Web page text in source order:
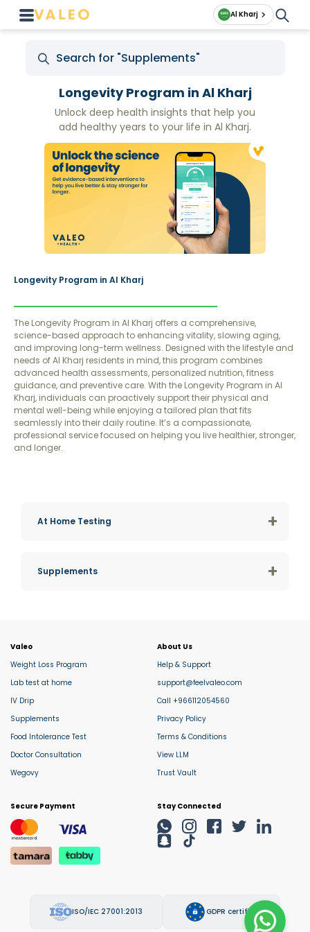
Al Kharj
Unlock deep health insights that help you
add healthy years to your life in Al Kharj.
Longevity Program in Al Kharj
Longevity Program in Al Kharj
The Longevity Program in Al Kharj offers a comprehensive,
science-based approach to enhancing vitality, slowing aging,
and improving long-term wellness. Designed with the lifestyle and
needs of Al Kharj residents in mind, this program combines
advanced health assessments, personalized nutrition, fitness
guidance, and preventive care. With the Longevity Program in Al
Kharj, individuals can proactively support their physical and
mental well-being while enjoying a tailored plan that fits
seamlessly into their daily routine. It’s a compassionate,
professional service focused on helping you live healthier, stronger,
and longer.
At Home Testing +
Supplements +
Valeo
Weight Loss Program
Lab test at home
IV Drip
Supplements
Food Intolerance Test
Doctor Consultation
Wegovy
About Us
Help & Support
support@feelvaleo.com
Call +966112054560
Privacy Policy
Terms & Conditions
View LLM
Trust Vault
Secure Payment Stay Connected
ISO/IEC 27001:2013 GDPR certified